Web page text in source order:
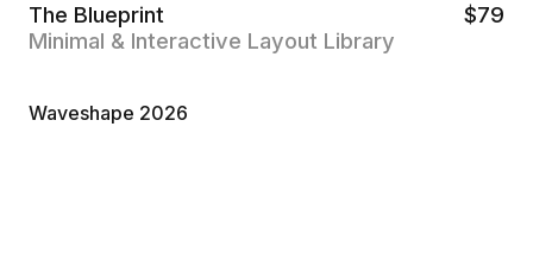
The Blueprint $79
Minimal & Interactive Layout Library
Waveshape 2026